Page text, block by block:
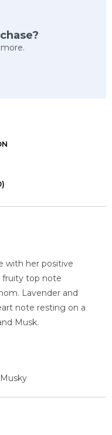
with her positive
fruity top note
Lavender and
note resting on a
Musk.